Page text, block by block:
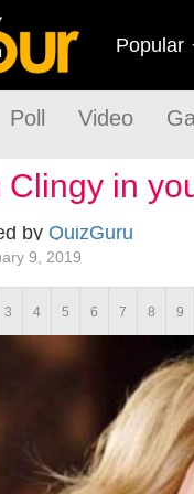
Popular
Poll Video
Clingy in
by QuizGuru
9, 2019
3 4 5 6 7 8 9